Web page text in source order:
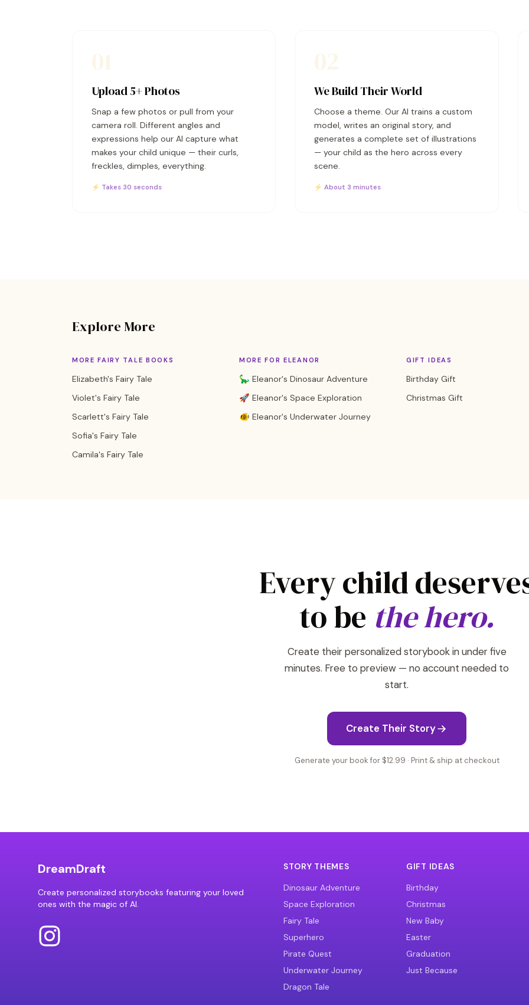
Upload 5+ Photos
Snap a few photos or pull from your
camera roll. Different angles and
expressions help our AI capture what
makes your child unique — their curls,
freckles, dimples, everything.
⚡ Takes 30 seconds
We Build Their World
Choose a theme. Our AI trains a custom
model, writes an original story, and
generates a complete set of illustrations
— your child as the hero across every
scene.
⚡ About 3 minutes
Explore More
MORE FAIRY TALE BOOKS
Elizabeth's Fairy Tale
Violet's Fairy Tale
Scarlett's Fairy Tale
Sofia's Fairy Tale
Camila's Fairy Tale
MORE FOR ELEANOR
🦕 Eleanor's Dinosaur Adventure
🚀 Eleanor's Space Exploration
🐠 Eleanor's Underwater Journey
GIFT IDEAS
Birthday Gift
Christmas Gift
Every child
to be the hero.
Create their personalized storybook in under five
minutes. Free to preview — no account needed to
start.
Create Their Story
Generate your book for $12.99 · Print & ship at checkout
DreamDraft
Create personalized storybooks featuring your loved
ones with the magic of AI.
STORY THEMES
Dinosaur Adventure
Space Exploration
Fairy Tale
Superhero
Pirate Quest
Underwater Journey
Dragon Tale
GIFT IDEAS
Birthday
Christmas
New Baby
Easter
Graduation
Just Because